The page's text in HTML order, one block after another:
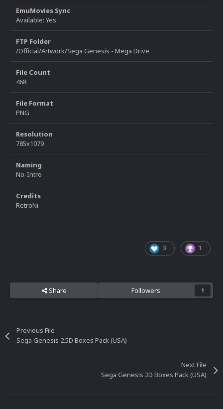
EmuMovies Sync
Available: Yes
FTP Folder
/Official/Artwork/Sega Genesis - Mega Drive
File Count
468
File Format
PNG
Resolution
785x1079
Naming
No-Intro
Credits
RetroNi
3 1
Share Followers 1
Previous File
Sega Genesis 2.5D Boxes Pack (USA)
Next File
Sega Genesis 2D Boxes Pack (USA)